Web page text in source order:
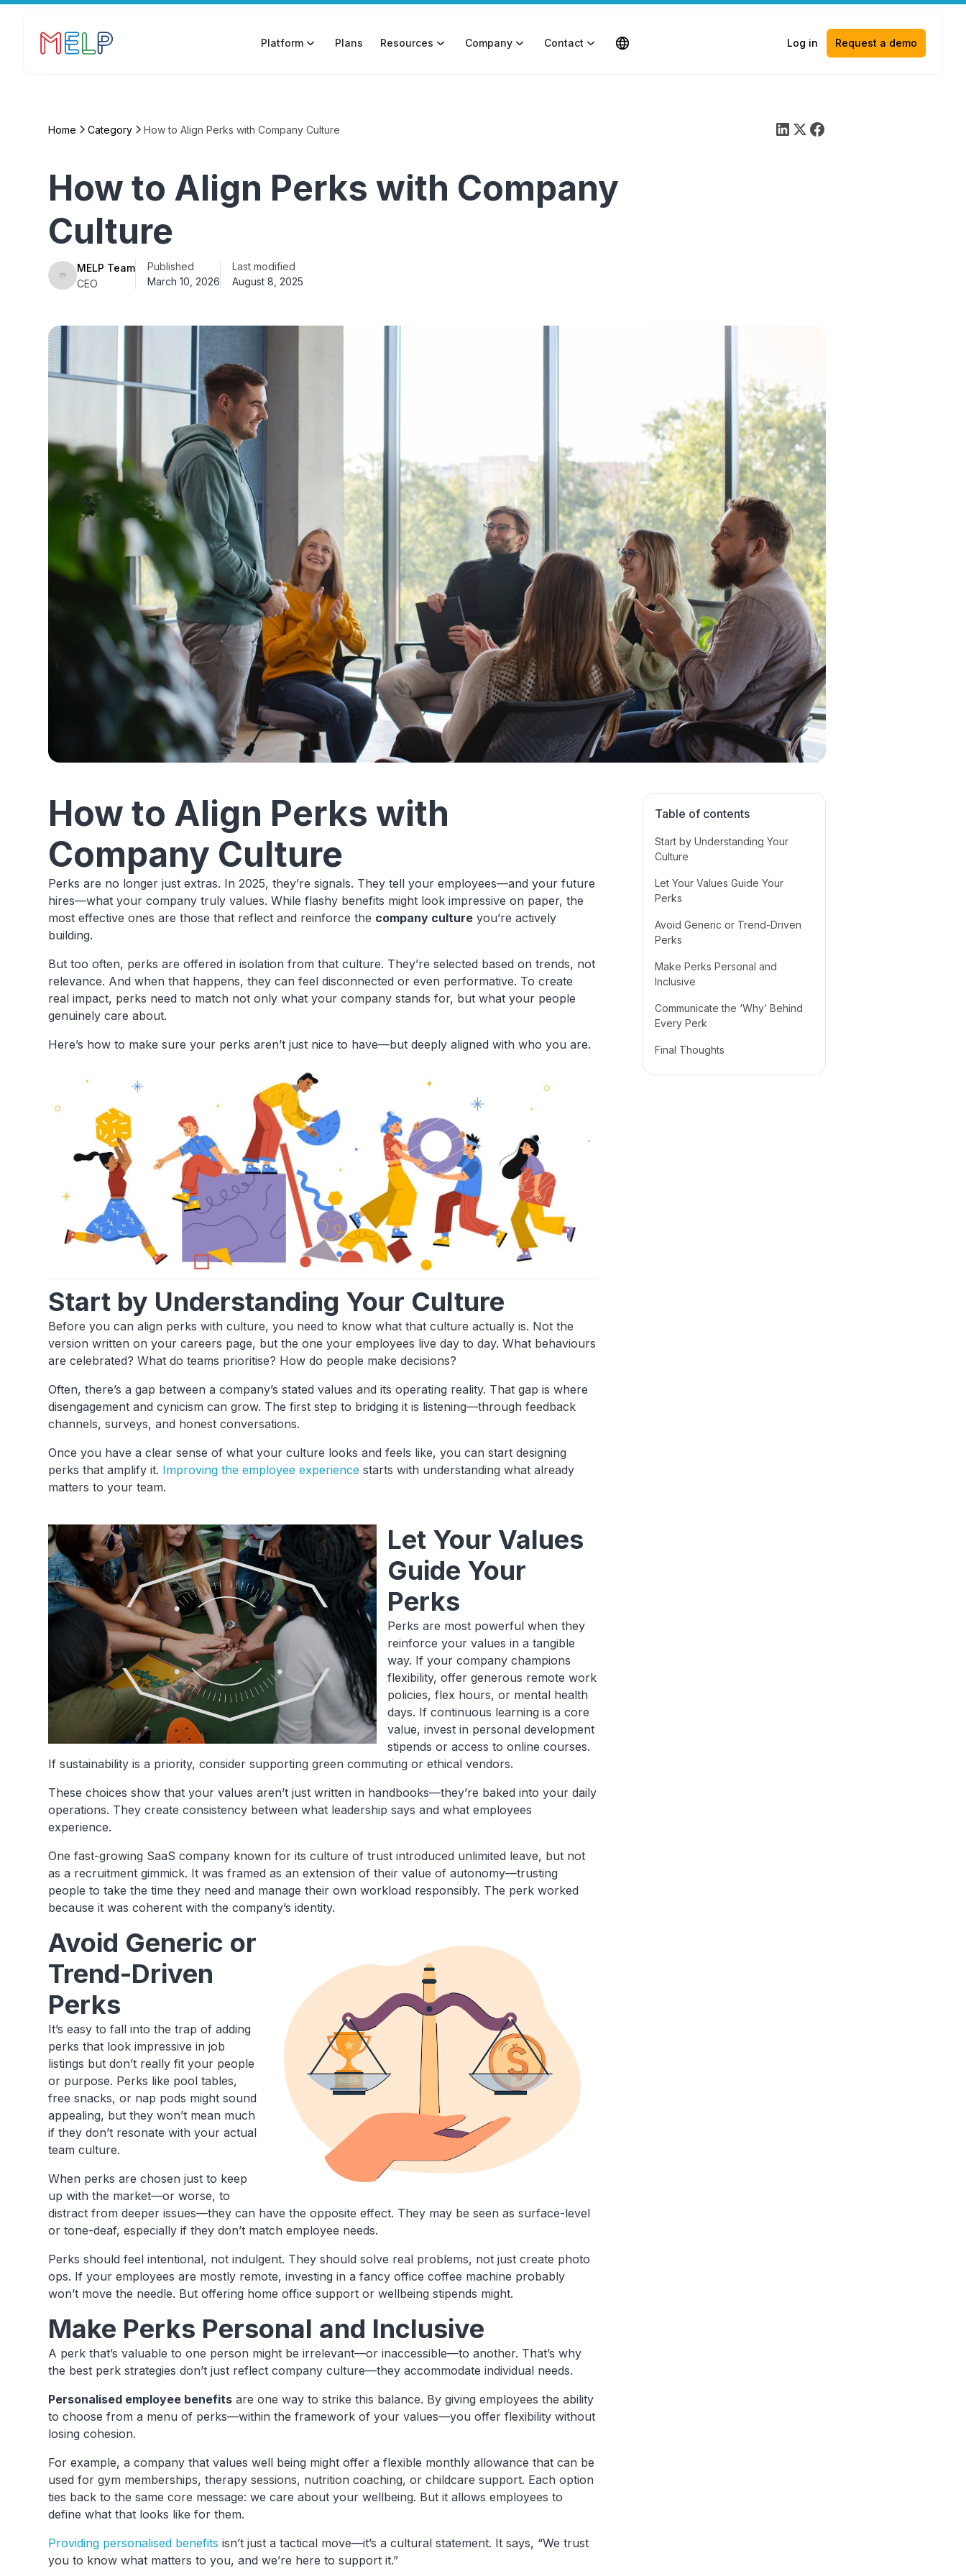
Platform Plans Resources Company Contact Log in Request a demo
Home Category How to Align Perks with Company Culture
How to Align Perks with Company
Culture
MELP Team
CEO
Published
March 10, 2026
Last modified
August 8, 2025
How to Align Perks with
Company Culture
Perks are no longer just extras. In 2025, they’re signals. They tell your employees—and your future
hires—what your company truly values. While flashy benefits might look impressive on paper, the
most effective ones are those that reflect and reinforce the company culture you’re actively
building.
But too often, perks are offered in isolation from that culture. They’re selected based on trends, not
relevance. And when that happens, they can feel disconnected or even performative. To create
real impact, perks need to match not only what your company stands for, but what your people
genuinely care about.
Here’s how to make sure your perks aren’t just nice to have—but deeply aligned with who you are.
Start by Understanding Your Culture
Before you can align perks with culture, you need to know what that culture actually is. Not the
version written on your careers page, but the one your employees live day to day. What behaviours
are celebrated? What do teams prioritise? How do people make decisions?
Often, there’s a gap between a company’s stated values and its operating reality. That gap is where
disengagement and cynicism can grow. The first step to bridging it is listening—through feedback
channels, surveys, and honest conversations.
Once you have a clear sense of what your culture looks and feels like, you can start designing
perks that amplify it. Improving the employee experience starts with understanding what already
matters to your team.
Let Your Values
Guide Your
Perks
Perks are most powerful when they
reinforce your values in a tangible
way. If your company champions
flexibility, offer generous remote work
policies, flex hours, or mental health
days. If continuous learning is a core
value, invest in personal development
stipends or access to online courses.
If sustainability is a priority, consider supporting green commuting or ethical vendors.
These choices show that your values aren’t just written in handbooks—they’re baked into your daily
operations. They create consistency between what leadership says and what employees
experience.
One fast-growing SaaS company known for its culture of trust introduced unlimited leave, but not
as a recruitment gimmick. It was framed as an extension of their value of autonomy—trusting
people to take the time they need and manage their own workload responsibly. The perk worked
because it was coherent with the company’s identity.
Avoid Generic or
Trend-Driven
Perks
It’s easy to fall into the trap of adding
perks that look impressive in job
listings but don’t really fit your people
or purpose. Perks like pool tables,
free snacks, or nap pods might sound
appealing, but they won’t mean much
if they don’t resonate with your actual
team culture.
When perks are chosen just to keep
up with the market—or worse, to
distract from deeper issues—they can have the opposite effect. They may be seen as surface-level
or tone-deaf, especially if they don’t match employee needs.
Perks should feel intentional, not indulgent. They should solve real problems, not just create photo
ops. If your employees are mostly remote, investing in a fancy office coffee machine probably
won’t move the needle. But offering home office support or wellbeing stipends might.
Make Perks Personal and Inclusive
A perk that’s valuable to one person might be irrelevant—or inaccessible—to another. That’s why
the best perk strategies don’t just reflect company culture—they accommodate individual needs.
Personalised employee benefits are one way to strike this balance. By giving employees the ability
to choose from a menu of perks—within the framework of your values—you offer flexibility without
losing cohesion.
For example, a company that values well being might offer a flexible monthly allowance that can be
used for gym memberships, therapy sessions, nutrition coaching, or childcare support. Each option
ties back to the same core message: we care about your wellbeing. But it allows employees to
define what that looks like for them.
Providing personalised benefits isn’t just a tactical move—it’s a cultural statement. It says, “We trust
you to know what matters to you, and we’re here to support it.”
Table of contents
Start by Understanding Your
Culture
Let Your Values Guide Your
Perks
Avoid Generic or Trend-Driven
Perks
Make Perks Personal and
Inclusive
Communicate the ‘Why’ Behind
Every Perk
Final Thoughts